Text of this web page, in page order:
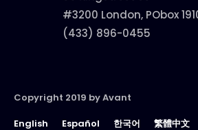
#3200 London, PObox
(433) 896-0455
Copyright 2019 by Avant
English
Español 한국어 繁體中文